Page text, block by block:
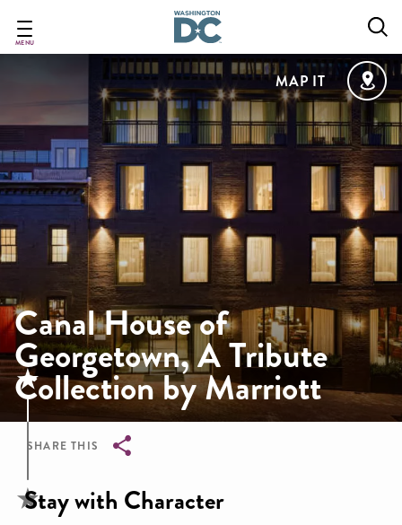
main
MENU
MAP IT
Canal House of
Georgetown, A Tribute
Collection by Marriott
SHARE THIS
Breadcrumb
Stay with Character